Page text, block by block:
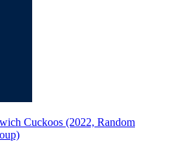
Cuckoos (2022, Random